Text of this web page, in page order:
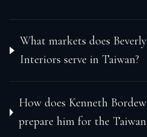
What markets does
Interiors serve in Taiwan?
How does Kenneth
prepare him for the